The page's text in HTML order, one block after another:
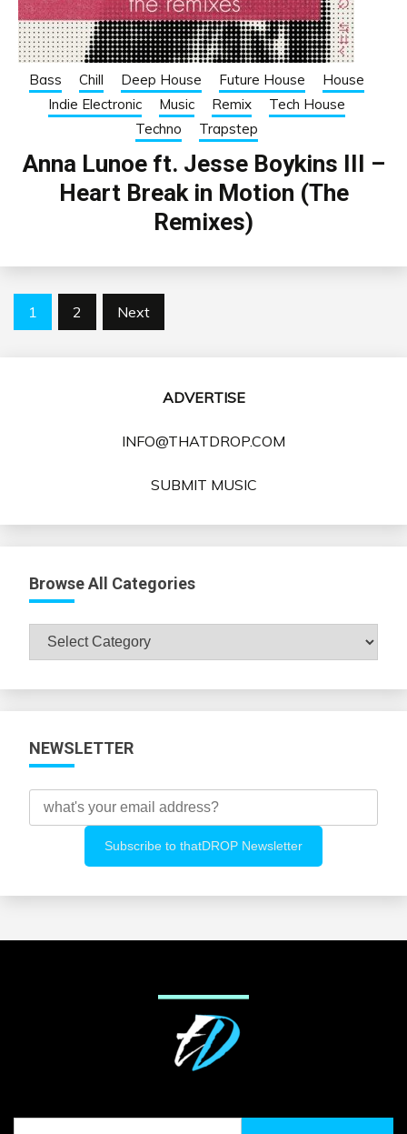
Bass Chill Deep House Future House
House
Indie Electronic
Music Remix
Tech House
Techno
Trapstep
Anna Lunoe ft. Jesse Boykins III –
Heart Break in Motion (The
Remixes)
Posts
1 2 Next
ADVERTISE
INFO@THATDROP.COM
SUBMIT MUSIC
Browse All Categories
Browse
All
NEWSLETTER